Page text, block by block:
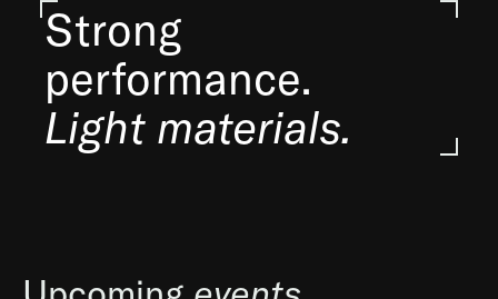
Strong
performance.
Light materials.